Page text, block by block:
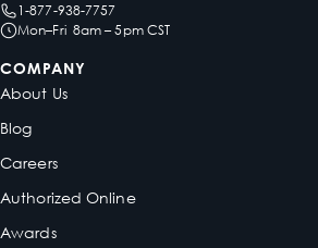
1-877-938-7757
Mon–Fri 8am – 5pm CST
COMPANY
About Us
Blog
Careers
Authorized Online
Awards